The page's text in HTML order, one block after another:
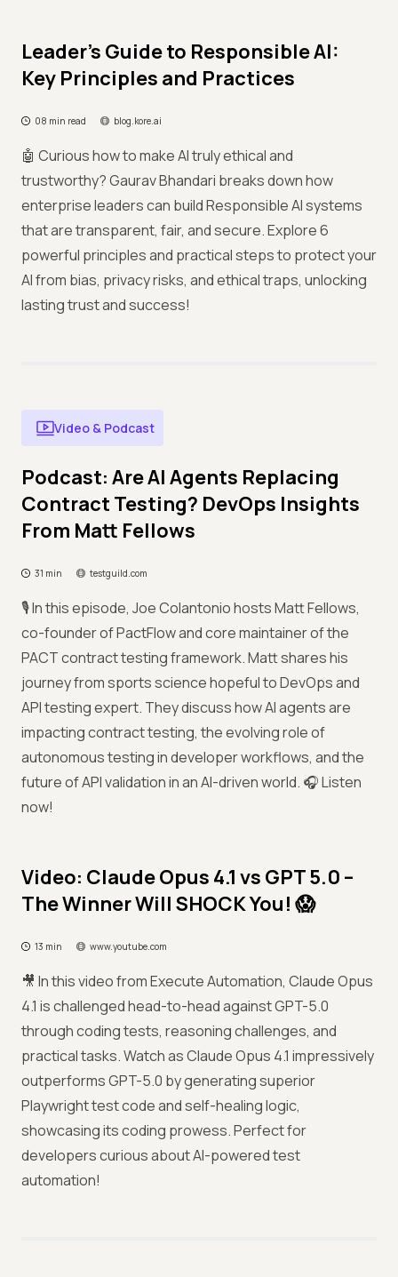
Leader’s Guide to Responsible AI:
Key Principles and Practices
08 min read blog.kore.ai
🤖 Curious how to make AI truly ethical and
trustworthy? Gaurav Bhandari breaks down how
enterprise leaders can build Responsible AI systems
that are transparent, fair, and secure. Explore 6
powerful principles and practical steps to protect your
AI from bias, privacy risks, and ethical traps, unlocking
lasting trust and success!
Video & Podcast
Podcast: Are AI Agents Replacing
Contract Testing? DevOps Insights
From Matt Fellows
31 min testguild.com
🎙️ In this episode, Joe Colantonio hosts Matt Fellows,
co-founder of PactFlow and core maintainer of the
PACT contract testing framework. Matt shares his
journey from sports science hopeful to DevOps and
API testing expert. They discuss how AI agents are
impacting contract testing, the evolving role of
autonomous testing in developer workflows, and the
future of API validation in an AI-driven world. 🎧 Listen
now!
Video: Claude Opus 4.1 vs GPT 5.0 –
The Winner Will SHOCK You! 😱
13 min www.youtube.com
🎥 In this video from Execute Automation, Claude Opus
4.1 is challenged head-to-head against GPT-5.0
through coding tests, reasoning challenges, and
practical tasks. Watch as Claude Opus 4.1 impressively
outperforms GPT-5.0 by generating superior
Playwright test code and self-healing logic,
showcasing its coding prowess. Perfect for
developers curious about AI-powered test
automation!